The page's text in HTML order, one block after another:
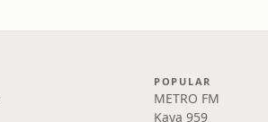
POPULAR
METRO FM
Kaya 959